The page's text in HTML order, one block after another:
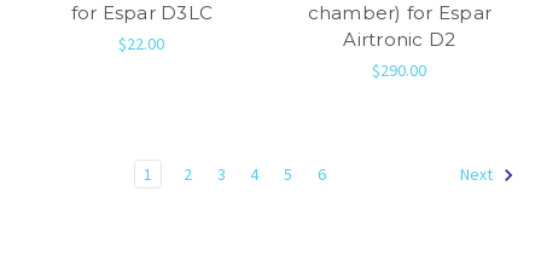
for Espar D3LC
$22.00
chamber) for Espar
Airtronic D2
$290.00
1 2 3 4 5 6 Next